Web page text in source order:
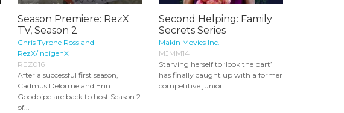
Season Premiere: RezX
TV, Season 2
Chris Tyrone Ross and
RezX/IndigenX
REZ016
After a successful first season,
Cadmus Delorme and Erin
Goodpipe are back to host Season 2
of...
Second Helping: Family
Secrets Series
Makin Movies Inc.
MJMM14
Starving herself to ‘look the part’
has finally caught up with a former
competitive junior...